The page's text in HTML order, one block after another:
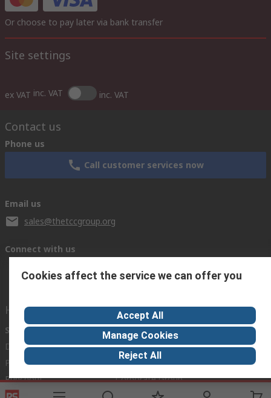
Or choose to pay later via bank transfer
Site settings
ex VAT inc. VAT inc. VAT
Contact us
Phone us
Call customer services now
Email us
sales@thetccgroup.org
Connect with us
Helpful links
Services
Delivery Options
Payment Options
Punchout
Controlled Purchasing
About RS
About RS
World Wide
Corporate Group
Cookies affect the service we can offer you
Accept All
Manage Cookies
Reject All